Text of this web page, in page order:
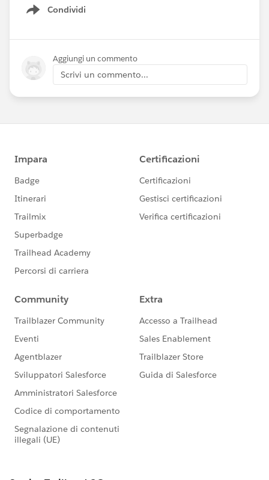
Condividi
Show menu
Aggiungi un commento
Scrivi un commento...